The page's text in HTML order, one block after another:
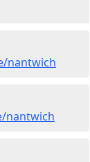
nantwich
nantwich